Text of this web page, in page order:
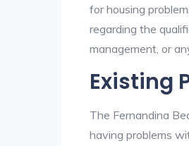
for housing
regarding the
management, or
Existing
The Fernandina
having problems